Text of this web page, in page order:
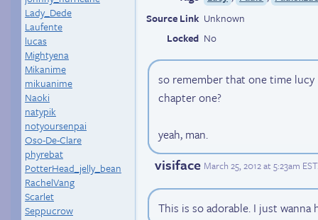
Lady_Dede
Laufente
lucas
Mightyena
Mikanime
mikuanime
Naoki
natypik
notyoursenpai
Oso-De-Clare
phyrebat
PotterHead_jelly_bean
RachelVang
Scarlet
Seppucrow
Source Link Unknown
Locked No
so remember that one time
chapter one?
yeah, man.
visiface March 25, 2012 at 5:23am EST
This is so adorable. I just